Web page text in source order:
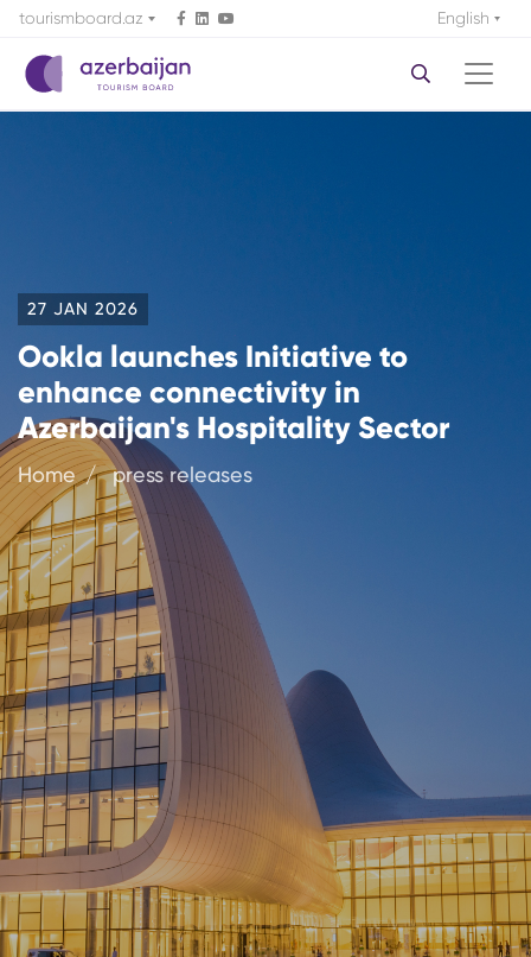
tourismboard.az English
27 JAN 2026
Ookla launches Initiative to
enhance connectivity in
Azerbaijan's Hospitality Sector
Home press releases